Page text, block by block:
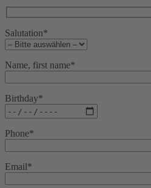
Salutation*
Name, first name*
Birthday*
Phone*
Email*